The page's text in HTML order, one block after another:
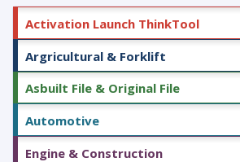
Activation Launch ThinkTool
Argricultural & Forklift
Asbuilt File & Original File
Automotive
Engine & Construction